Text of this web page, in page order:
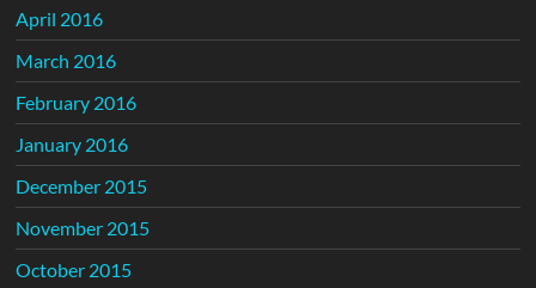
April 2016
March 2016
February 2016
January 2016
December 2015
November 2015
October 2015